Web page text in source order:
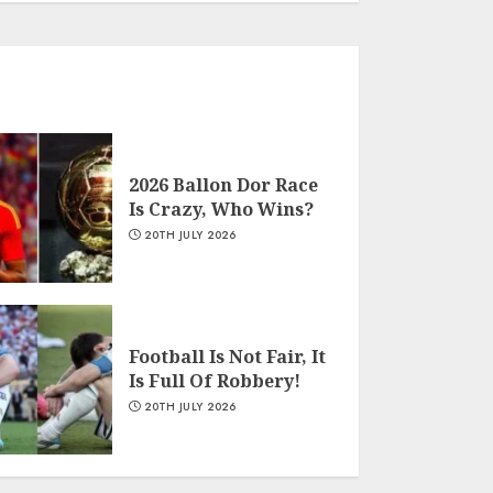
2026 Ballon Dor Race
Is Crazy, Who Wins?
20TH JULY 2026
Football Is Not Fair, It
Is Full Of Robbery!
20TH JULY 2026